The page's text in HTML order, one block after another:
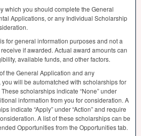
which you should complete the General
Applications, or any Individual Scholarship
for general information purposes and not a
if awarded. Actual award amounts can
available funds, and other factors.
the General Application and any
will be automatched with scholarships for
scholarships indicate “None” under
information from you for consideration. A
indicate “Apply” under “Action” and require
A list of these scholarships can be
Opportunities from the Opportunities tab.